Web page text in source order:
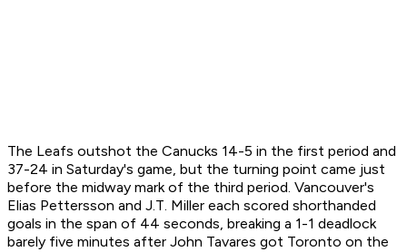
The Leafs outshot the Canucks 14-5 in the first period and
37-24 in Saturday's game, but the turning point came just
before the midway mark of the third period. Vancouver's
Elias Pettersson and J.T. Miller each scored shorthanded
goals in the span of 44 seconds, breaking a 1-1 deadlock
barely five minutes after John Tavares got Toronto on the